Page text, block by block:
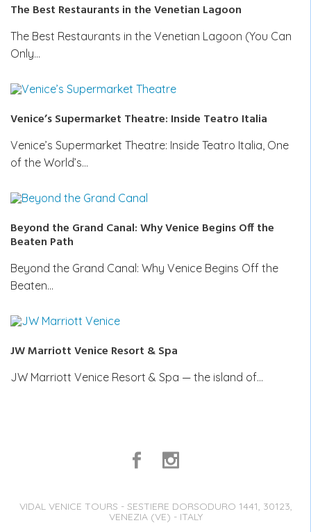
The Best Restaurants in the Venetian Lagoon
The Best Restaurants in the Venetian Lagoon (You Can
Only…
Venice’s Supermarket Theatre: Inside Teatro Italia
Venice’s Supermarket Theatre: Inside Teatro Italia, One
of the World’s…
Beyond the Grand Canal: Why Venice Begins Off the
Beaten Path
Beyond the Grand Canal: Why Venice Begins Off the
Beaten…
JW Marriott Venice Resort & Spa
JW Marriott Venice Resort & Spa — the island of…
VIDAL VENICE TOURS - SESTIERE DORSODURO 1441, 30123,
VENEZIA (VE) - ITALY